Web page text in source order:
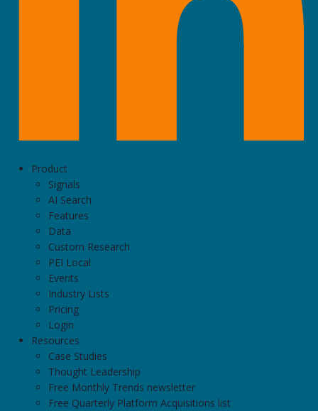
Product
Signals
AI Search
Features
Data
Custom Research
PEI Local
Events
Industry Lists
Pricing
Login
Resources
Case Studies
Thought Leadership
Free Monthly Trends newsletter
Free Quarterly Platform Acquisitions list